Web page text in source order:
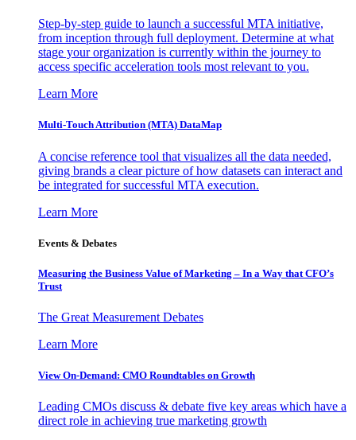
Step-by-step guide to launch a successful MTA initiative,
from inception through full deployment. Determine at what
stage your organization is currently within the journey to
access specific acceleration tools most relevant to you.
Learn More
Multi-Touch Attribution (MTA) DataMap
A concise reference tool that visualizes all the data needed,
giving brands a clear picture of how datasets can interact and
be integrated for successful MTA execution.
Learn More
Events & Debates
Measuring the Business Value of Marketing – In a Way that CFO’s
Trust
The Great Measurement Debates
Learn More
View On-Demand: CMO Roundtables on Growth
Leading CMOs discuss & debate five key areas which have a
direct role in achieving true marketing growth